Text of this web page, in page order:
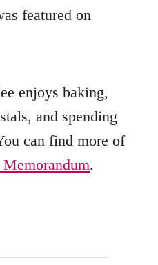
featured on
enjoys baking,
and spending
can find more of
.